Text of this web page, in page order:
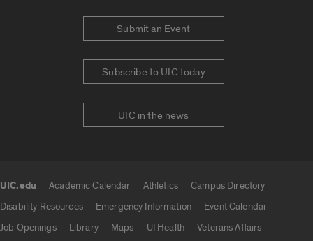
Submit an Event
Subscribe to UIC today
UIC in the news
UIC.edu Academic Calendar Athletics
Campus Directory
Disability Resources
Emergency Information
Event Calendar
Job Openings
Library Maps UI Health
Veterans Affairs